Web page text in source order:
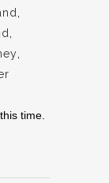
time.